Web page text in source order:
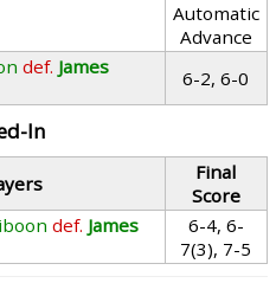
Automatic
Advance
def. James
6-2, 6-0
In
Final
Score
def. James
6-4, 6-
7(3), 7-5